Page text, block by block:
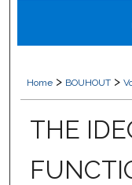
Home > BOUHOUT >
THE